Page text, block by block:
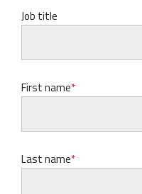
Job title
First name
Last name